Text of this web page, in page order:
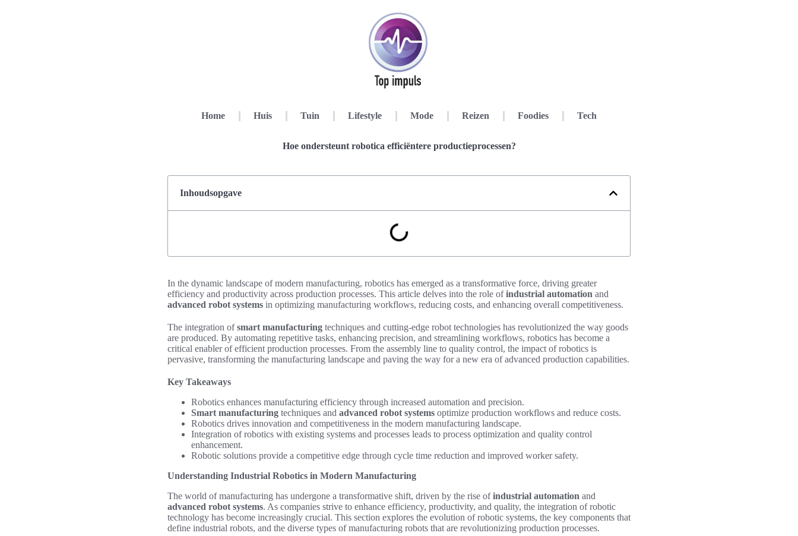
Home Huis Tuin Lifestyle Mode Reizen Foodies Tech
Hoe ondersteunt robotica efficiëntere productieprocessen?
Inhoudsopgave
In the dynamic landscape of modern manufacturing, robotics has emerged as a transformative force, driving greater
efficiency and productivity across production processes. This article delves into the role ofindustrial automation and
advanced robot systems in optimizing manufacturing workflows, reducing costs, and enhancing overall competitiveness.
The integration ofsmart manufacturing techniques and cutting-edge robot technologies has revolutionized the way goods
are produced. By automating repetitive tasks, enhancing precision, and streamlining workflows, robotics has become a
critical enabler of efficient production processes. From the assembly line to quality control, the impact of robotics is
pervasive, transforming the manufacturing landscape and paving the way for a new era of advanced production capabilities.
Key Takeaways
Robotics enhances manufacturing efficiency through increased automation and precision.
Smart manufacturing techniques and advanced robot systems optimize production workflows and reduce costs.
Robotics drives innovation and competitiveness in the modern manufacturing landscape.
Integration of robotics with existing systems and processes leads to process optimization and quality control
enhancement.
Robotic solutions provide a competitive edge through cycle time reduction and improved worker safety.
Understanding Industrial Robotics in Modern Manufacturing
The world of manufacturing has undergone a transformative shift, driven by the rise ofindustrial automation and
advanced robot systems. As companies strive to enhance efficiency, productivity, and quality, the integration of robotic
technology has become increasingly crucial. This section explores the evolution of robotic systems, the key components that
define industrial robots, and the diverse types of manufacturing robots that are revolutionizing production processes.